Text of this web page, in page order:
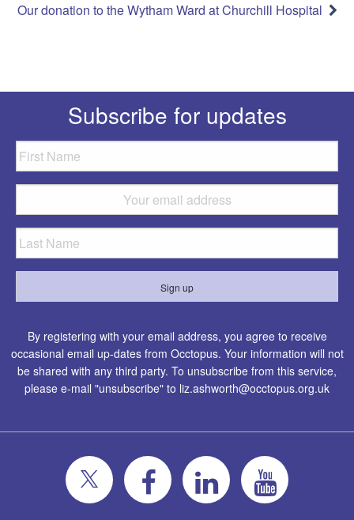
Our donation to the Wytham Ward at Churchill Hospital
Subscribe for updates
By registering with your email address, you agree to receive
occasional email up-dates from Occtopus. Your information will not
be shared with any third party. To unsubscribe from this service,
please e-mail "unsubscribe" to liz.ashworth@occtopus.org.uk